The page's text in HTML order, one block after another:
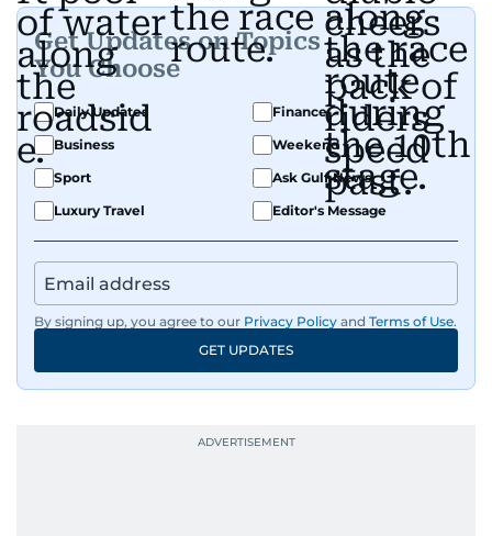
Get Updates on Topics
You Choose
Daily Updates
Finance
Business
Weekend
Sport
Ask Gulf News
Luxury Travel
Editor's Message
By signing up, you agree to our Privacy Policy and Terms of Use.
GET UPDATES